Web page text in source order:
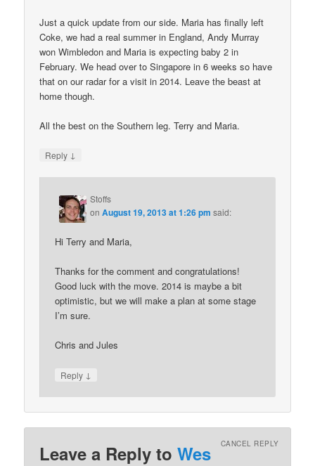
Just a quick update from our side. Maria has finally left
Coke, we had a real summer in England, Andy Murray
won Wimbledon and Maria is expecting baby 2 in
February. We head over to Singapore in 6 weeks so have
that on our radar for a visit in 2014. Leave the beast at
home though.
All the best on the Southern leg. Terry and Maria.
Reply ↓
Stoffs
onAugust 19, 2013 at 1:26 pm said:
Hi Terry and Maria,
Thanks for the comment and congratulations!
Good luck with the move. 2014 is maybe a bit
optimistic, but we will make a plan at some stage
I’m sure.
Chris and Jules
Reply ↓
Leave a Reply toWes CANCEL REPLY